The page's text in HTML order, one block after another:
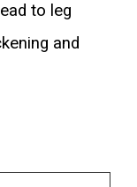
to leg
and